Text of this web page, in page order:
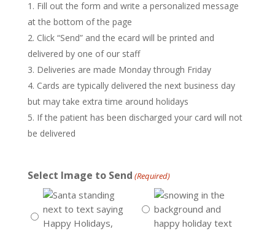
Fill out the form and write a personalized message
at the bottom of the page
Click “Send” and the ecard will be printed and
delivered by one of our staff
Deliveries are made Monday through Friday
Cards are typically delivered the next business day
but may take extra time around holidays
If the patient has been discharged your card will not
be delivered
Select Image to Send (Required)